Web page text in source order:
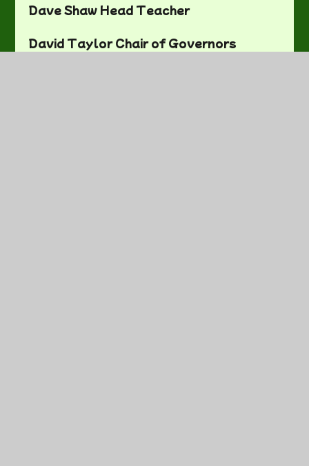
Dave Shaw Head Teacher
David Taylor Chair of Governors